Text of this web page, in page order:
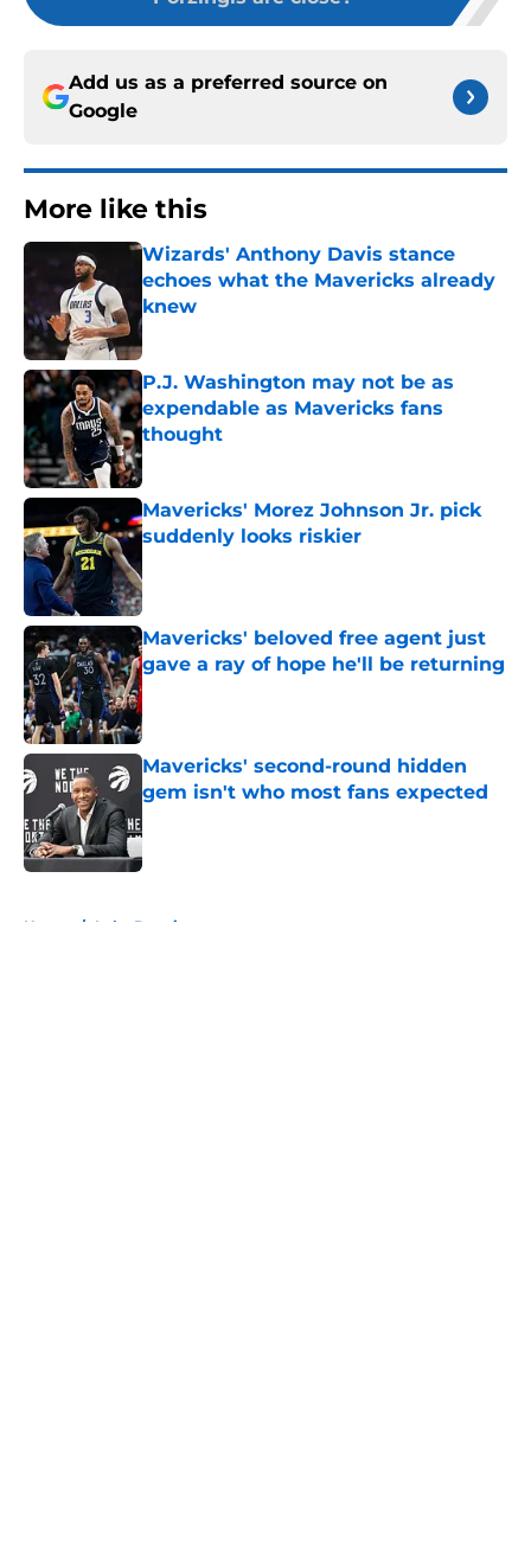
Add us as a preferred source on
Google
More like this
Wizards' Anthony Davis stance
echoes what the Mavericks already
knew
Published by on Invalid Date
P.J. Washington may not be as
expendable as Mavericks fans
thought
Published by on Invalid Date
Mavericks' Morez Johnson Jr. pick
suddenly looks riskier
Mavericks' beloved free agent just
gave a ray of hope he'll be returning
Published by on Invalid Date
Mavericks' second-round hidden
gem isn't who most fans expected
Home / Luka Doncic